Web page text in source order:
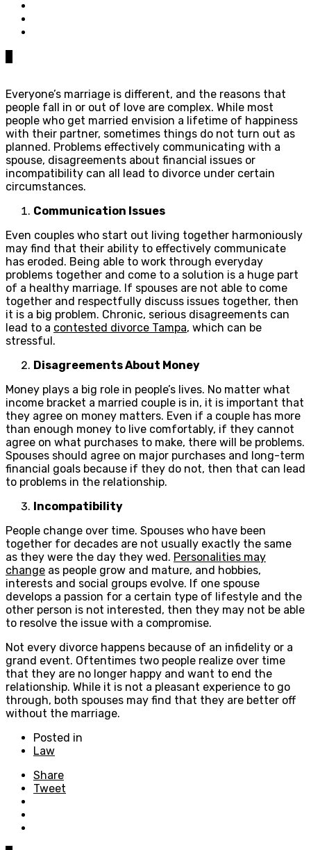
Everyone’s marriage is different, and the reasons that
people fall in or out of love are complex. While most
people who get married envision a lifetime of happiness
with their partner, sometimes things do not turn out as
planned. Problems effectively communicating with a
spouse, disagreements about financial issues or
incompatibility can all lead to divorce under certain
circumstances.
Communication Issues
Even couples who start out living together harmoniously
may find that their ability to effectively communicate
has eroded. Being able to work through everyday
problems together and come to a solution is a huge part
of a healthy marriage. If spouses are not able to come
together and respectfully discuss issues together, then
it is a big problem. Chronic, serious disagreements can
lead to a contested divorce Tampa, which can be
stressful.
Disagreements About Money
Money plays a big role in people’s lives. No matter what
income bracket a married couple is in, it is important that
they agree on money matters. Even if a couple has more
than enough money to live comfortably, if they cannot
agree on what purchases to make, there will be problems.
Spouses should agree on major purchases and long-term
financial goals because if they do not, then that can lead
to problems in the relationship.
Incompatibility
People change over time. Spouses who have been
together for decades are not usually exactly the same
as they were the day they wed. Personalities may
change as people grow and mature, and hobbies,
interests and social groups evolve. If one spouse
develops a passion for a certain type of lifestyle and the
other person is not interested, then they may not be able
to resolve the issue with a compromise.
Not every divorce happens because of an infidelity or a
grand event. Oftentimes two people realize over time
that they are no longer happy and want to end the
relationship. While it is not a pleasant experience to go
through, both spouses may find that they are better off
without the marriage.
Posted in
Law
Share
Tweet